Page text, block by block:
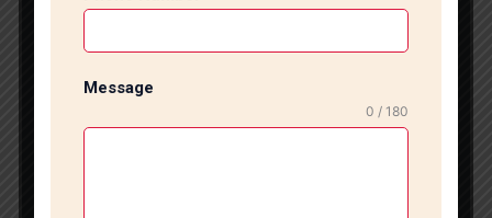
format tiles. Our expert installers ensure precise
alignment, proper leveling, and seamless finishing to
you are renovating your living room, upgrading your
kitchen, designing a luxurious bathroom, or fitting out
Message
0 / 180